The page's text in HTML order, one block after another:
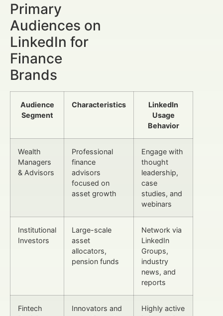
Primary
Audiences on
LinkedIn for
Finance
Brands
Audience
Segment
Characteristics
LinkedIn
Usage
Behavior
Wealth
Managers
& Advisors
Professional
finance
advisors
focused on
asset growth
Engage with
thought
leadership,
case
studies, and
webinars
Institutional
Investors
Large-scale
asset
allocators,
pension funds
Network via
LinkedIn
Groups,
industry
news, and
reports
Fintech
Innovators and
Highly active